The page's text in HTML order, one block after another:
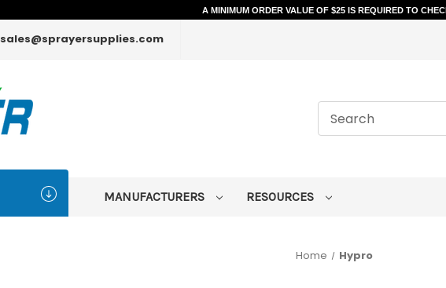
A MINIMUM ORDER VALUE OF $25 IS REQUIRED TO
sales@sprayersupplies.com
MANUFACTURERS RESOURCES
Home Hypro